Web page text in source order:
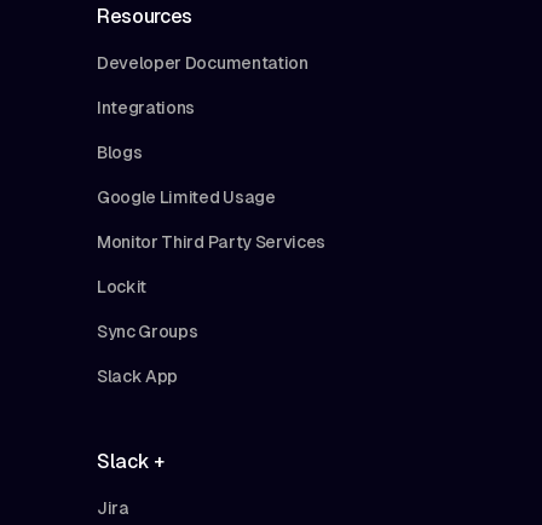
Resources
Developer Documentation
Integrations
Blogs
Google Limited Usage
Monitor Third Party Services
Lockit
Sync Groups
Slack App
Slack +
Jira